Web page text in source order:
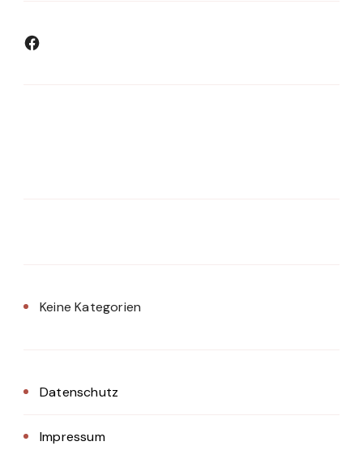
Facebook
Keine Kategorien
Datenschutz
Impressum